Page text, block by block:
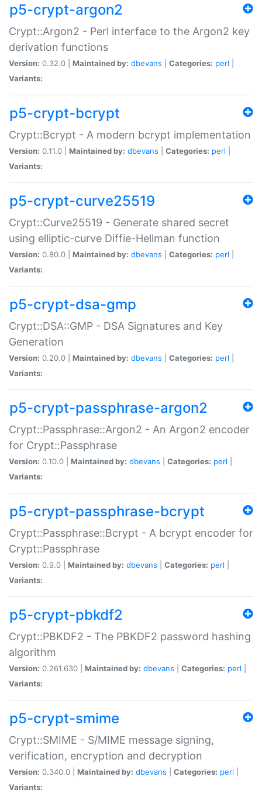
p5-crypt-argon2
Crypt::Argon2 - Perl interface to the Argon2 key
derivation functions
Version: 0.32.0 | Maintained by: dbevans Categories: perl
Variants:
p5-crypt-bcrypt
Crypt::Bcrypt - A modern bcrypt implementation
Version: 0.11.0 | Maintained by: dbevans Categories: perl
Variants:
p5-crypt-curve25519
Crypt::Curve25519 - Generate shared secret
using elliptic-curve Diffie-Hellman function
Version: 0.80.0 | Maintained by: dbevans Categories: perl
Variants:
p5-crypt-dsa-gmp
Crypt::DSA::GMP - DSA Signatures and Key
Generation
Version: 0.20.0 | Maintained by: dbevans Categories: perl
Variants:
p5-crypt-passphrase-argon2
Crypt::Passphrase::Argon2 - An Argon2 encoder
for Crypt::Passphrase
Version: 0.10.0 | Maintained by: dbevans Categories: perl
Variants:
p5-crypt-passphrase-bcrypt
Crypt::Passphrase::Bcrypt - A bcrypt encoder for
Crypt::Passphrase
Version: 0.9.0 | Maintained by: dbevans Categories: perl
Variants:
p5-crypt-pbkdf2
Crypt::PBKDF2 - The PBKDF2 password hashing
algorithm
Version: 0.261.630 | Maintained by: dbevans Categories: perl
Variants:
p5-crypt-smime
Crypt::SMIME - S/MIME message signing,
verification, encryption and decryption
Version: 0.340.0 | Maintained by: dbevans Categories: perl
Variants: